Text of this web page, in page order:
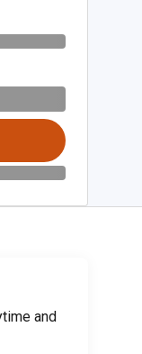
license dialog
and